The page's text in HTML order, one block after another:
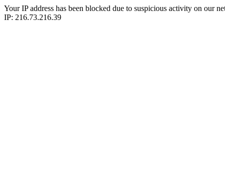
Your IP address has been blocked due to suspicious activity on our
IP: 216.73.216.39